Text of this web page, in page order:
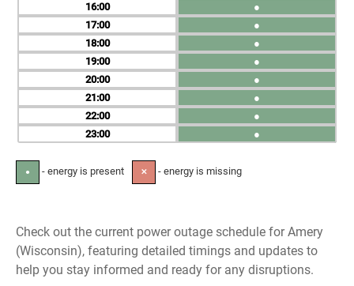
16
17
18
19
20
21
22
23
●
●
●
●
●
●
●
●
● - energy is present ✕ - energy is missing
Check out the current power outage schedule for Amery
(Wisconsin), featuring detailed timings and updates to
help you stay informed and ready for any disruptions.